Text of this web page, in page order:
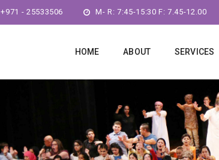
+971 - 25533506 M- R: 7:45-15:30 F: 7.45-12.00
HOME ABOUT SERVICES